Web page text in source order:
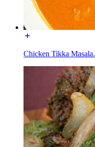
Chicken Tikka Masala.